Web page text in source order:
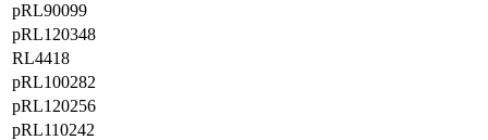
pRL90099
pRL120348
RL4418
pRL100282
pRL120256
pRL110242